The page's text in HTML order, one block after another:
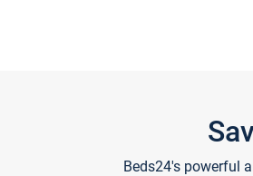
Beds24's powerful